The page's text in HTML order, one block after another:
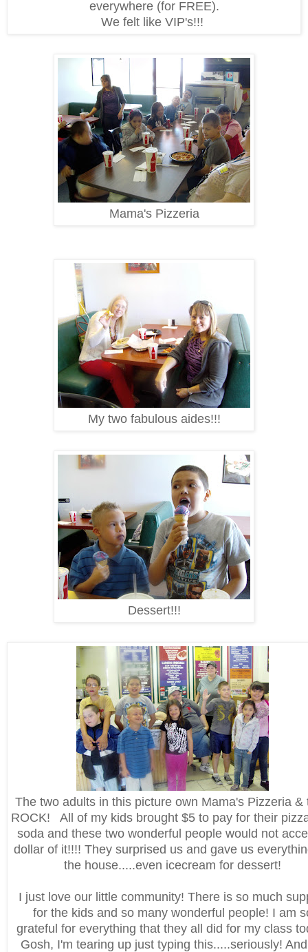
everywhere (for FREE).
We felt like VIP's!!!
Mama's Pizzeria
My two fabulous aides!!!
Dessert!!!
The two adults in this picture own Mama's Pizzeria &
ROCK! All of my kids brought $5 to pay for their
soda and these two wonderful people would not
dollar of it!!!! They surprised us and gave us
the house.....even icecream for dessert!
I just love our little community! There is so much
for the kids and so many wonderful people! I am
grateful for everything that they all did for my class
Gosh, I'm tearing up just typing this.....seriously!